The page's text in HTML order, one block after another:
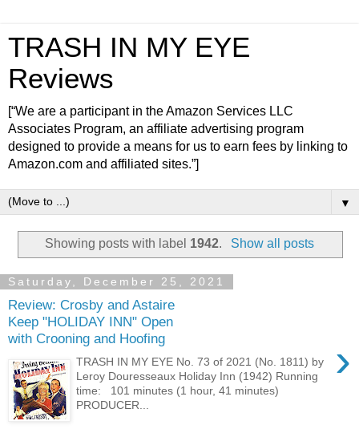
TRASH IN MY EYE
Reviews
[“We are a participant in the Amazon Services LLC
Associates Program, an affiliate advertising program
designed to provide a means for us to earn fees by linking to
Amazon.com and affiliated sites.”]
▼
Showing posts with label 1942. Show all posts
Saturday, December 25, 2021
Review: Crosby and Astaire
Keep "HOLIDAY INN" Open
with Crooning and Hoofing
›
TRASH IN MY EYE No. 73 of 2021 (No. 1811) by
Leroy Douresseaux Holiday Inn (1942) Running
time: 101 minutes (1 hour, 41 minutes)
PRODUCER...